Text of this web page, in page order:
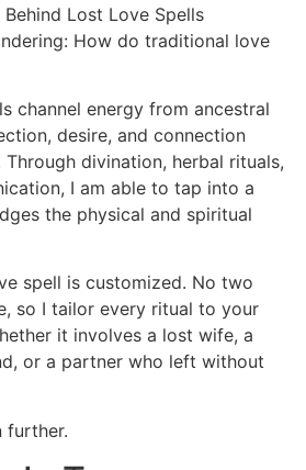
Lost Love Spells
How do traditional love
channel energy from ancestral
desire, and connection
divination, herbal rituals,
I am able to tap into a
the physical and spiritual
spell is customized. No two
so I tailor every ritual to your
it involves a lost wife, a
or a partner who left without
further.